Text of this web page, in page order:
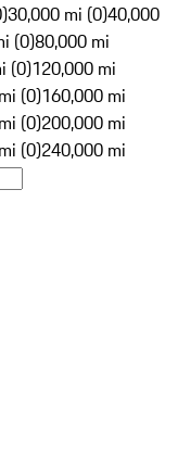
30,000 mi (0)40,000
(0)80,000 mi
(0)120,000 mi
(0)160,000 mi
(0)200,000 mi
(0)240,000 mi